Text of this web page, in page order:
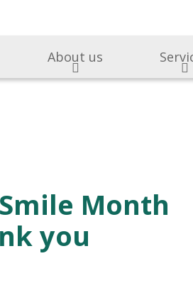
About us
Month
you